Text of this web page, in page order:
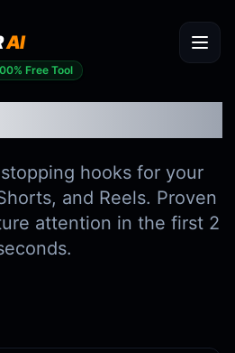
AI
Free Tool
hooks for your
and Reels. Proven
attention in the first 2